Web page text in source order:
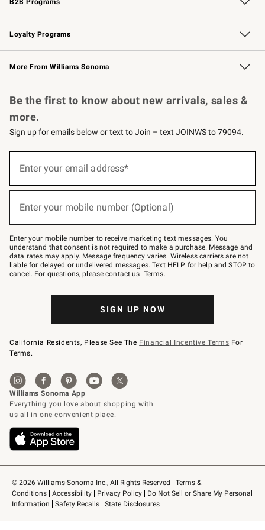
B2B Programs
B2B Overview Contract
Trade Professional Chefs
Corporate Gifting
Loyalty Programs
Williams Sonoma Credit Card Key Rewards
Williams Sonoma Reserve
More From Williams Sonoma
© 2026 Williams-Sonoma Inc., All Rights Reserved
Terms &
Conditions
Accessibility Privacy Policy
Do Not Sell or Share My Personal
Information
Safety Recalls State Disclosures
Be the first to know about new arrivals, sales &
more.
Sign up for emails below or text to Join – text JOINWS to 79094.
below
–
text
JOINWS
to
79094.
Enter your email address*
(required)
Enter your mobile number (Optional)
(required)
Enter your mobile number to receive marketing text messages. You
understand that consent is not required to make a purchase. Message and
data rates may apply. Message frequency varies. Wireless carriers are not
liable for delayed or undelivered messages. Text HELP for help and STOP to
cancel. For questions, pleasecontact us. Terms.
SIGN UP NOW
California Residents, Please See The Financial Incentive Terms For
Terms.